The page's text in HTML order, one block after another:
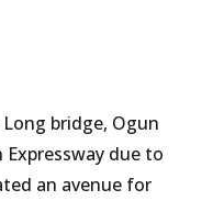
bridge, Ogun
due to
an avenue for